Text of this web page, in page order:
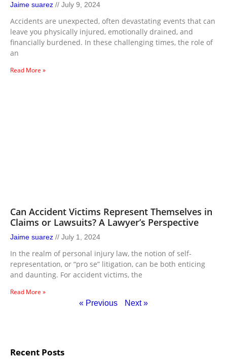
Jaime suarez July 9, 2024
Accidents are unexpected, often devastating events that can
leave you physically injured, emotionally drained, and
financially burdened. In these challenging times, the role of
an
Read More »
Can Accident Victims Represent Themselves in
Claims or Lawsuits? A Lawyer’s Perspective
Jaime suarez July 1, 2024
In the realm of personal injury law, the notion of self-
representation, or “pro se” litigation, can be both enticing
and daunting. For accident victims, the
Read More »
« Previous
Next »
Recent Posts